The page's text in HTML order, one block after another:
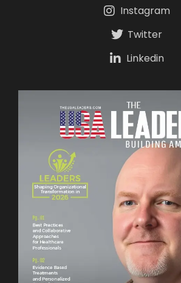
Instagram
Twitter
Linkedin